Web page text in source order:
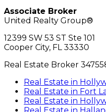
Associate Broker
United Realty Group®
12399 SW 53 ST Ste 101
Cooper City, FL 33330
Real Estate Broker
Real Estate in
Real Estate in Fort
Real Estate in